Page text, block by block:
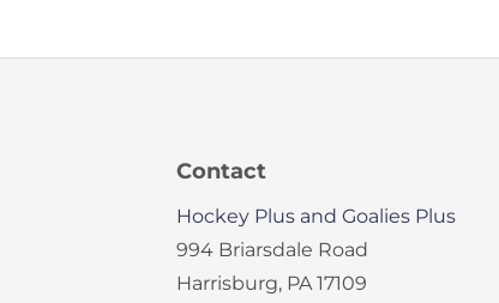
Contact
Hockey Plus and Goalies Plus
994 Briarsdale Road
Harrisburg, PA 17109